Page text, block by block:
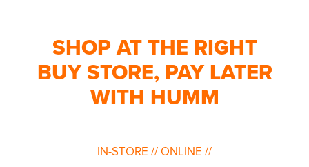
SHOP AT THE RIGHT
BUY STORE, PAY LATER
WITH HUMM
IN-STORE // ONLINE //